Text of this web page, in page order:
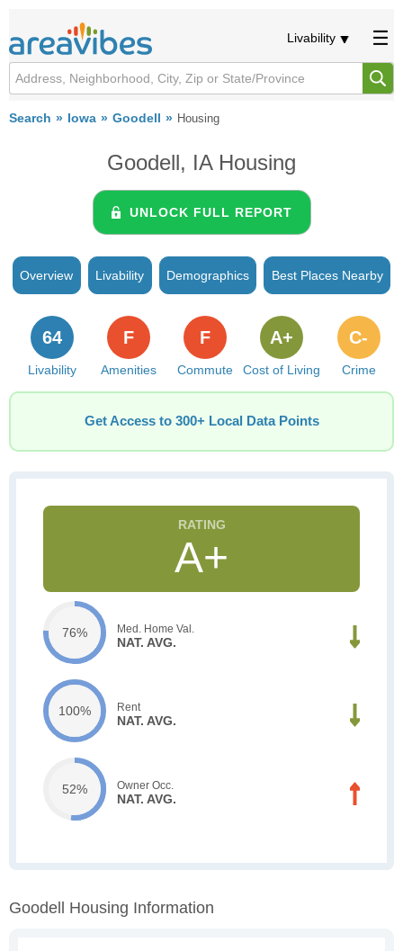
Livability
Search Iowa Goodell Housing
Goodell, IA Housing
UNLOCK FULL REPORT
Overview Livability Demographics Best Places Nearby
Livability
64
Amenities
F
Commute
F
Cost of Living
A+
Crime
C-
Get Access to 300+ Local Data Points
A+
76% Med. Home Val.
NAT. AVG.
100% Rent
NAT. AVG.
52% Owner Occ.
NAT. AVG.
Goodell Housing Information